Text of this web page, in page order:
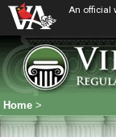
An official
Home >